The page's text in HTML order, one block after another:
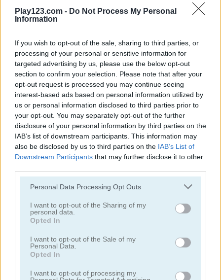
Play123.com - Do Not Process My Personal
Information
If you wish to opt-out of the sale, sharing to third parties, or
processing of your personal or sensitive information for
targeted advertising by us, please use the below opt-out
section to confirm your selection. Please note that after your
opt-out request is processed you may continue seeing
interest-based ads based on personal information utilized by
us or personal information disclosed to third parties prior to
your opt-out. You may separately opt-out of the further
disclosure of your personal information by third parties on the
IAB’s list of downstream participants. This information may
also be disclosed by us to third parties on the IAB’s List of
Downstream Participants that may further disclose it to other
Please note that this website/app uses one or more Google
not limited to your visit or usage behaviour. You may click to
grant or deny consent to Google and its third-party tags to
use your data for below specified purposes in below Google
consent section.
Personal Data Processing Opt Outs
I want to opt-out of the Sharing of my
personal data.
Opted In
I want to opt-out of the Sale of my
Personal Data.
Opted In
I want to opt-out of processing my
Happy Farm: Tiles Match
3D Sort
Bowling Challenge Align 4 Pirates